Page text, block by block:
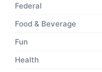
Federal
Food & Beverage
Fun
Health